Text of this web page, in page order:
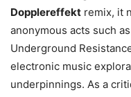
Dopplereffekt remix, it
anonymous acts such
Underground
electronic music
underpinnings. As a